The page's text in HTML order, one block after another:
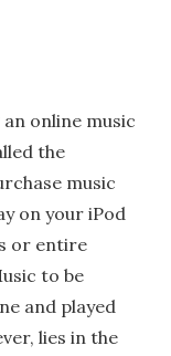
online music
the
music
on your iPod
or entire
to be
and played
lies in the